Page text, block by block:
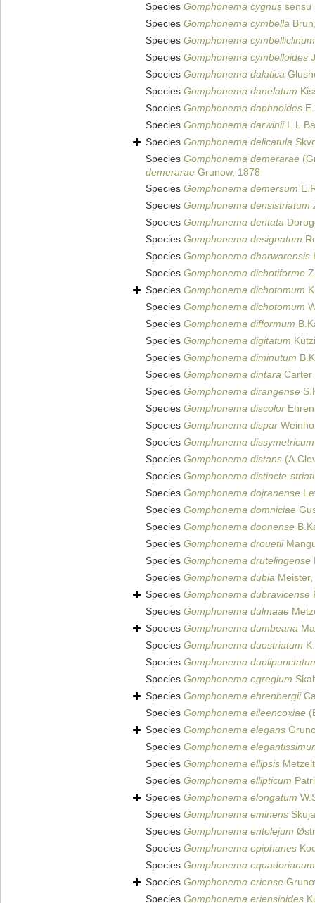
Species Gomphonema cygnus sensu
Species Gomphonema cymbella
Species Gomphonema cymbelliclinum
Species Gomphonema cymbelloides
Species Gomphonema dalatica
Species Gomphonema danelatum
Species Gomphonema daphnoides
Species Gomphonema darwinii
Species Gomphonema delicatula
Species Gomphonema demerarae
demerarae Grunow, 1878
Species Gomphonema demersum
Species Gomphonema densistriatum
Species Gomphonema dentata
Species Gomphonema designatum
Species Gomphonema dharwarensis
Species Gomphonema dichotiforme
Species Gomphonema dichotomum
Species Gomphonema dichotomum
Species Gomphonema difformum
Species Gomphonema digitatum
Species Gomphonema diminutum
Species Gomphonema dintara Carter
Species Gomphonema dirangense
Species Gomphonema discolor
Species Gomphonema dispar
Species Gomphonema dissymetricum
Species Gomphonema distans
Species Gomphonema distincte-
Species Gomphonema dojranense
Species Gomphonema domniciae
Species Gomphonema doonense
Species Gomphonema drouetii
Species Gomphonema drutelingense
Species Gomphonema dubia
Species Gomphonema dubravicense
Species Gomphonema dulmaae
Species Gomphonema dumbeana
Species Gomphonema duostriatum
Species Gomphonema
Species Gomphonema egregium
Species Gomphonema ehrenbergii
Species Gomphonema eileencoxiae
Species Gomphonema elegans
Species Gomphonema
Species Gomphonema ellipsis
Species Gomphonema ellipticum
Species Gomphonema elongatum
Species Gomphonema eminens
Species Gomphonema entolejum
Species Gomphonema epiphanes
Species Gomphonema equadorianum
Species Gomphonema eriense
Species Gomphonema eriensioides